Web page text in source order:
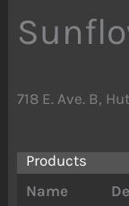
718 E. Ave. B,
Products
Name